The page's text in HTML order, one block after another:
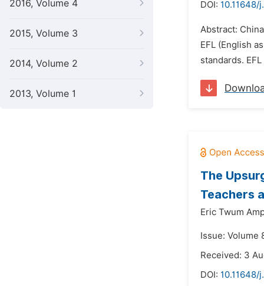
2016, Volume 4
2015, Volume 3
2014, Volume 2
2013, Volume 1
DOI: 10.11648/
Abstract:
EFL (English
standards.
The
Teachers
Eric Twum
Issue: Volume
Received: 3
DOI: